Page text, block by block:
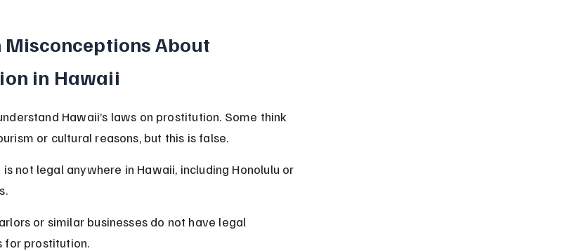
Misconceptions About
in Hawaii
Hawaii’s laws on prostitution. Some think
or cultural reasons, but this is false.
not legal anywhere in Hawaii, including Honolulu or
or similar businesses do not have legal
for prostitution.